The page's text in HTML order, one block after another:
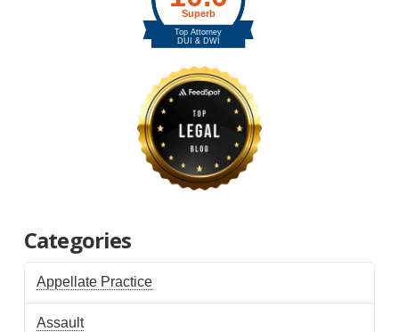
Categories
Appellate Practice
Assault